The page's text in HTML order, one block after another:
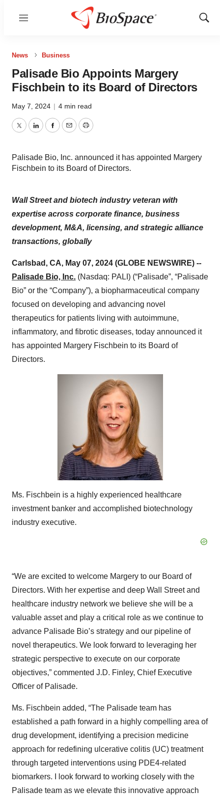
Menu
Show
News Business
Palisade Bio Appoints Margery
Fischbein to its Board of Directors
May 7, 2024 | 4 min read
TwitterLinkedInFacebook
EmailPrint
Palisade Bio, Inc. announced it has appointed Margery
Fischbein to its Board of Directors.
Wall Street and biotech industry veteran with
expertise across corporate finance, business
development, M&A, licensing, and strategic alliance
transactions, globally
Carlsbad, CA, May 07, 2024 (GLOBE NEWSWIRE) --
Palisade Bio, Inc. (Nasdaq: PALI) (“Palisade”, “Palisade
Bio” or the “Company”), a biopharmaceutical company
focused on developing and advancing novel
therapeutics for patients living with autoimmune,
inflammatory, and fibrotic diseases, today announced it
has appointed Margery Fischbein to its Board of
Directors.
Ms. Fischbein is a highly experienced healthcare
investment banker and accomplished biotechnology
industry executive.
“We are excited to welcome Margery to our Board of
Directors. With her expertise and deep Wall Street and
healthcare industry network we believe she will be a
valuable asset and play a critical role as we continue to
advance Palisade Bio’s strategy and our pipeline of
novel therapeutics. We look forward to leveraging her
strategic perspective to execute on our corporate
objectives,” commented J.D. Finley, Chief Executive
Officer of Palisade.
Ms. Fischbein added, “The Palisade team has
established a path forward in a highly compelling area of
drug development, identifying a precision medicine
approach for redefining ulcerative colitis (UC) treatment
through targeted interventions using PDE4-related
biomarkers. I look forward to working closely with the
Palisade team as we elevate this innovative approach